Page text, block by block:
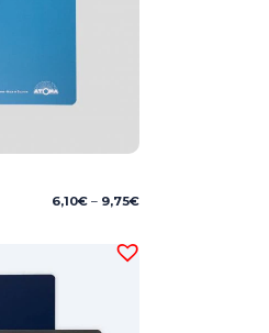
6,10€ – 9,75€Price
through